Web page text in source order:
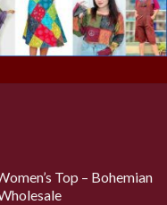
Top – Bohemian